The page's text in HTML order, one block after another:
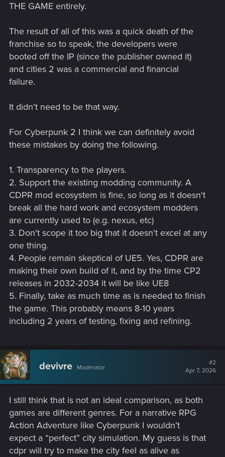
THE GAME entirely.
The result of all of this was a quick death of the
franchise so to speak, the developers were
booted off the IP (since the publisher owned it)
and cities 2 was a commercial and financial
failure.
It didn't need to be that way.
For Cyberpunk 2 I think we can definitely avoid
these mistakes by doing the following.
1. Transparency to the players.
2. Support the existing modding community. A
CDPR mod ecosystem is fine, so long as it doesn't
break all the hard work and ecosystem modders
are currently used to (e.g. nexus, etc)
3. Don't scope it too big that it doesn't excel at any
one thing.
4. People remain skeptical of UE5. Yes, CDPR are
making their own build of it, and by the time CP2
releases in 2032-2034 it will be like UE8
5. Finally, take as much time as is needed to finish
the game. This probably means 8-10 years
including 2 years of testing, fixing and refining.
devivre Moderator
#2
Apr 7, 2026
I still think that is not an ideal comparison, as both
games are different genres. For a narrative RPG
Action Adventure like Cyberpunk I wouldn’t
expect a “perfect” city simulation. My guess is that
cdpr will try to make the city feel as alive as